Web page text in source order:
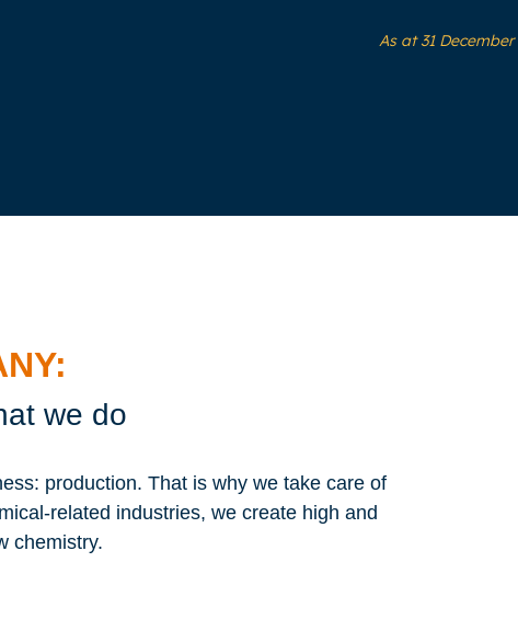
As at 31
we do
production. That is why we take care of
related industries, we create high and
chemistry.